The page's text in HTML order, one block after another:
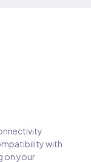
with
on your